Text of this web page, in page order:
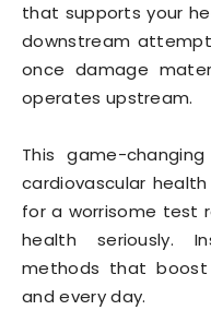
that supports your
downstream
once damage
operates upstream.
This game-
cardiovascular
for a worrisome test
health seriously.
methods that boost
and every day.